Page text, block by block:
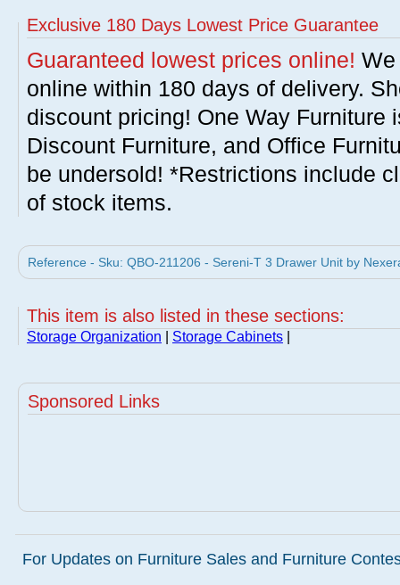
Exclusive 180 Days Lowest Price Guarantee
Guaranteed lowest prices online!
online within 180 days of delivery.
discount pricing! One Way Furniture
Discount Furniture, and Office
be undersold! *Restrictions include
of stock items.
Reference - Sku: QBO-211206 - Sereni-T 3 Drawer Unit by
This item is also listed in these sections:
Storage Organization Storage Cabinets
Sponsored Links
For Updates on Furniture Sales and Furniture